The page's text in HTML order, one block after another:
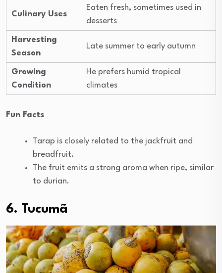
Culinary Uses
Eaten fresh, sometimes used in
desserts
Harvesting
Season
Late summer to early autumn
Growing
Condition
He prefers humid tropical
climates
Fun Facts
Tarap is closely related to the jackfruit and
breadfruit.
The fruit emits a strong aroma when ripe, similar
to durian.
6. Tucumã